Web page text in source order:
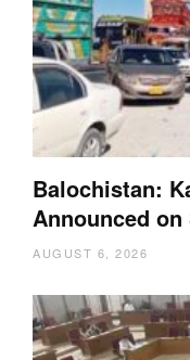
Balochistan:
Announced
AUGUST 6, 2026